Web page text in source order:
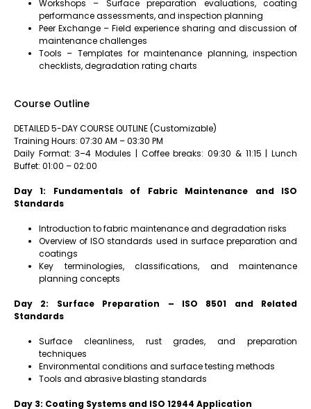
Workshops – Surface preparation evaluations, coating
performance assessments, and inspection planning
Peer Exchange – Field experience sharing and discussion of
maintenance challenges
Tools – Templates for maintenance planning, inspection
checklists, degradation rating charts
Course Outline
DETAILED 5-DAY COURSE OUTLINE (Customizable)
Training Hours: 07:30 AM – 03:30 PM
Daily Format: 3–4 Modules | Coffee breaks: 09:30 & 11:15 | Lunch
Buffet: 01:00 – 02:00
Day 1: Fundamentals of Fabric Maintenance and ISO
Standards
Introduction to fabric maintenance and degradation risks
Overview of ISO standards used in surface preparation and
coatings
Key terminologies, classifications, and maintenance
planning concepts
Day 2: Surface Preparation – ISO 8501 and Related
Standards
Surface cleanliness, rust grades, and preparation
techniques
Environmental conditions and surface testing methods
Tools and abrasive blasting standards
Day 3: Coating Systems and ISO 12944 Application